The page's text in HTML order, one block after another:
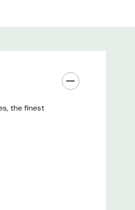
the finest